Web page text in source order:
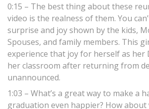
0:15 – The best thing about these
video is the realness of them. You
surprise and joy shown by the kids,
Spouses, and family members. This
experience that joy for herself as her
her classroom after returning from
unannounced.
1:03 – What’s a great way to make a
graduation even happier? How